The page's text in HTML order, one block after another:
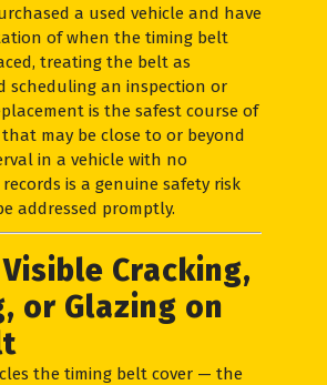
a used vehicle and have
of when the timing belt
treating the belt as
scheduling an inspection or
is the safest course of
may be close to or beyond
in a vehicle with no
is a genuine safety risk
addressed promptly.
Cracking,
or Glazing on
the timing belt cover — the